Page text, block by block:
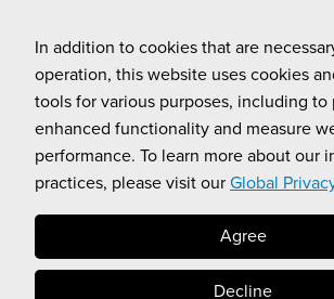
In addition to cookies that are
operation, this website uses cookies
tools for various purposes, including to
enhanced functionality and measure
performance. To learn more about our
practices, please visit our Global
Agree
Decline
content